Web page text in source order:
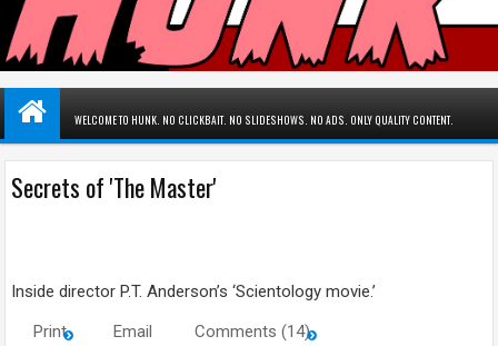
WELCOME TO HUNK. NO CLICKBAIT. NO SLIDESHOWS. NO ADS. ONLY QUALITY CONTENT.
Secrets of 'The Master'
Inside director P.T. Anderson’s ‘Scientology movie.’
Print
Email
Comments (14)